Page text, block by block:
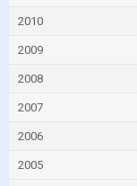
2010
2009
2008
2007
2006
2005